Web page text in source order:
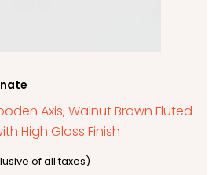
Axis, Walnut Brown Fluted
High Gloss Finish